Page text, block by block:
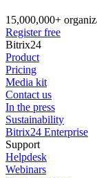
15,000,000+
Register free
Bitrix24
Product
Pricing
Media kit
Contact us
In the press
Sustainability
Bitrix24 Enterprise
Support
Helpdesk
Webinars